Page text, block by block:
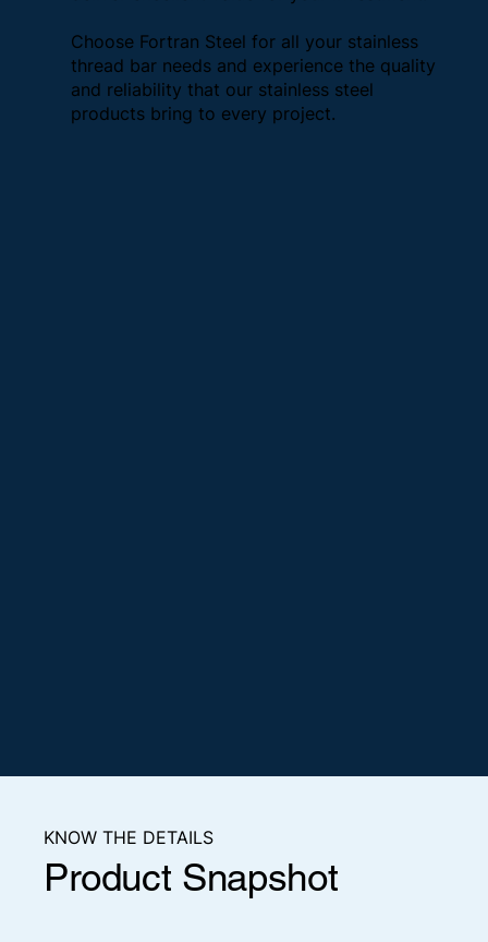
Choose Fortran Steel for all your stainless
thread bar needs and experience the quality
and reliability that our stainless steel
products bring to every project.
KNOW THE DETAILS
Product Snapshot